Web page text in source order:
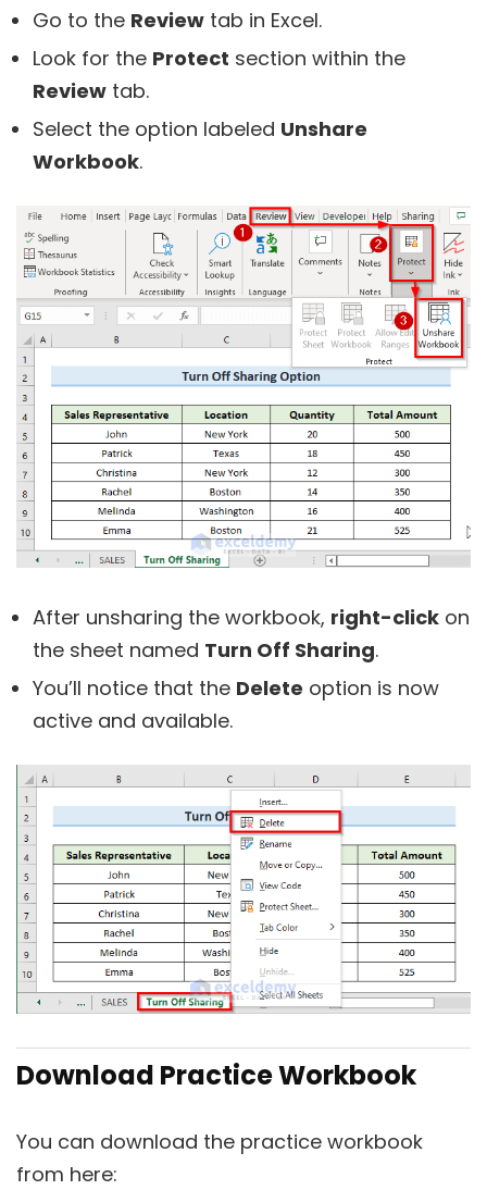
Go to the Review tab in Excel.
Look for the Protect section within the
Review tab.
Select the option labeled Unshare
Workbook.
After unsharing the workbook, right-click on
the sheet named Turn Off Sharing.
You’ll notice that the Delete option is now
active and available.
Download Practice Workbook
You can download the practice workbook
from here: